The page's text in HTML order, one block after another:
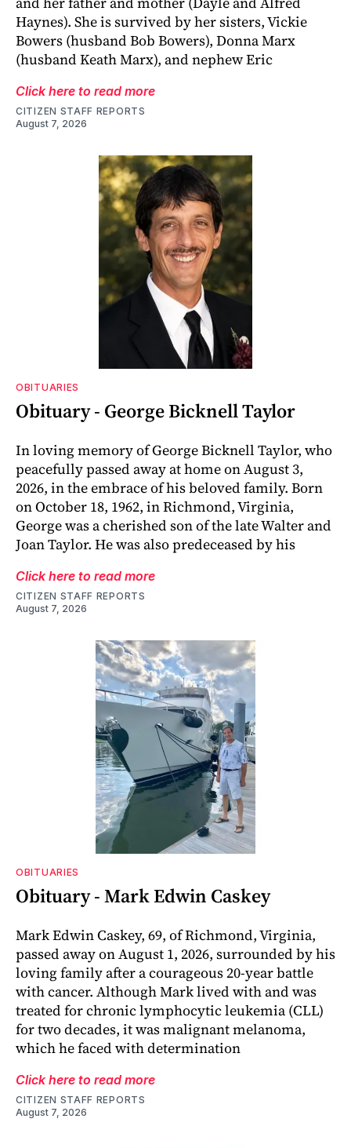
Haynes). She is survived by her sisters, Vickie
Bowers (husband Bob Bowers), Donna Marx
(husband Keath Marx), and nephew Eric
Click here to read more
CITIZEN STAFF REPORTS
August 7, 2026
OBITUARIES
Obituary - George Bicknell Taylor
In loving memory of George Bicknell Taylor, who
peacefully passed away at home on August 3,
2026, in the embrace of his beloved family. Born
on October 18, 1962, in Richmond, Virginia,
George was a cherished son of the late Walter and
Joan Taylor. He was also predeceased by his
Click here to read more
CITIZEN STAFF REPORTS
August 7, 2026
OBITUARIES
Obituary - Mark Edwin Caskey
Mark Edwin Caskey, 69, of Richmond, Virginia,
passed away on August 1, 2026, surrounded by his
loving family after a courageous 20-year battle
with cancer. Although Mark lived with and was
treated for chronic lymphocytic leukemia (CLL)
for two decades, it was malignant melanoma,
which he faced with determination
Click here to read more
CITIZEN STAFF REPORTS
August 7, 2026